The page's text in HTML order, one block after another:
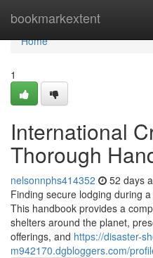
bookmarkextent
Home
Home
1
International
Thorough
nelsonnphs414352 52 days
Finding secure lodging during
This handbook provides a
shelters around the planet,
offerings, and https://disaster-
m942170.dgbloggers.com/